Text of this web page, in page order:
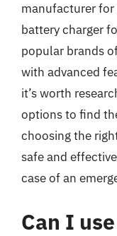
manufacturer
battery charger
popular brands
with advanced
it’s worth
options to find
choosing the
safe and
case of an
Can I